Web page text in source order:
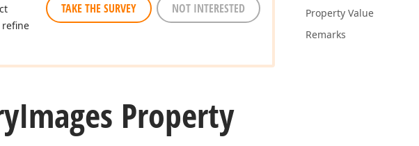
Property Value
Remarks
TAKE THE SURVEY NOT INTERESTED
Images Property